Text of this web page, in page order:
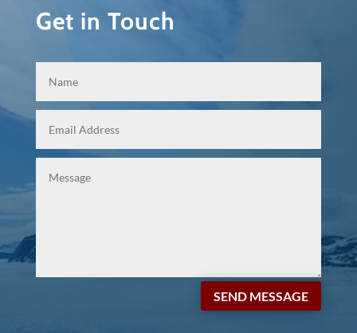
Get in Touch
SEND MESSAGE